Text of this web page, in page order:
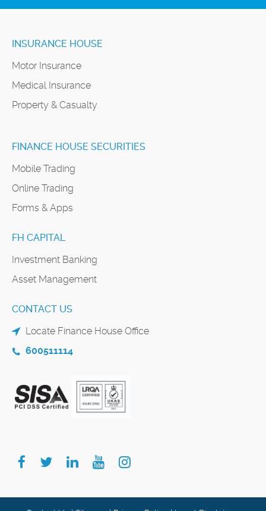
INSURANCE HOUSE
Motor Insurance
Medical Insurance
Property & Casualty
FINANCE HOUSE SECURITIES
Mobile Trading
Online Trading
Forms & Apps
FH CAPITAL
Investment Banking
Asset Management
CONTACT US
Locate Finance House Office
600511114